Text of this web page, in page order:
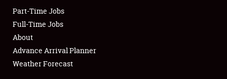
Club Relations
Full-Time Jobs
About
Part-Time Jobs
Full-Time Jobs
About
Advance Arrival Planner
Weather Forecast